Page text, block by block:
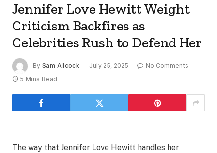
Jennifer Love Hewitt Weight
Criticism Backfires as
Celebrities Rush to Defend Her
By Sam Allcock July 25, 2025
No Comments
5 Mins Read
The way that Jennifer Love Hewitt handles her